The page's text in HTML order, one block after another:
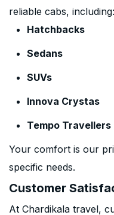
reliable cabs, including:
Hatchbacks
Sedans
SUVs
Innova Crystas
Tempo Travellers
Your comfort is our
specific needs.
Customer
At Chardikala travel,